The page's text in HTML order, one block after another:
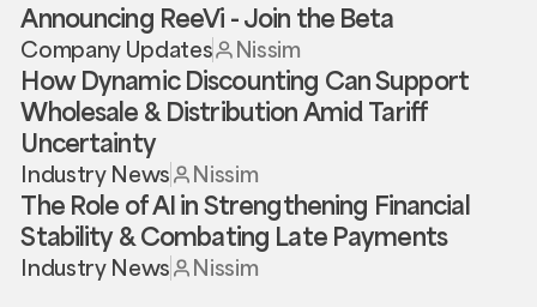
Announcing ReeVi - Join the Beta
Company Updates Nissim
How Dynamic Discounting Can Support
Wholesale & Distribution Amid Tariff
Uncertainty
Industry News Nissim
The Role of AI in Strengthening Financial
Stability & Combating Late Payments
Industry News Nissim